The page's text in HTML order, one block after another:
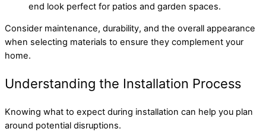
end look perfect for patios and garden spaces.
Consider maintenance, durability, and the overall appearance
when selecting materials to ensure they complement your
home.
Understanding the Installation Process
Knowing what to expect during installation can help you plan
around potential disruptions.